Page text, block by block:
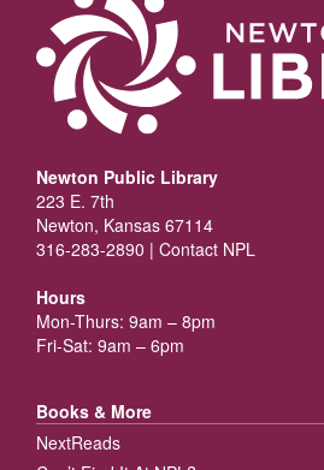
Newton Public Library
223 E. 7th
Newton, Kansas 67114
316-283-2890 | Contact NPL
Hours
Mon-Thurs: 9am – 8pm
Fri-Sat: 9am – 6pm
Books & More
NextReads